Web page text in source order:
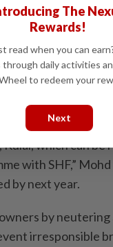
involve one or two
on the areas.
is stretched but
for a long-term
which can be
with SHF,” Mohd
by next year.
by neutering
irresponsible
The
Rewards!
read when you can
daily activities
to redeem your
Next